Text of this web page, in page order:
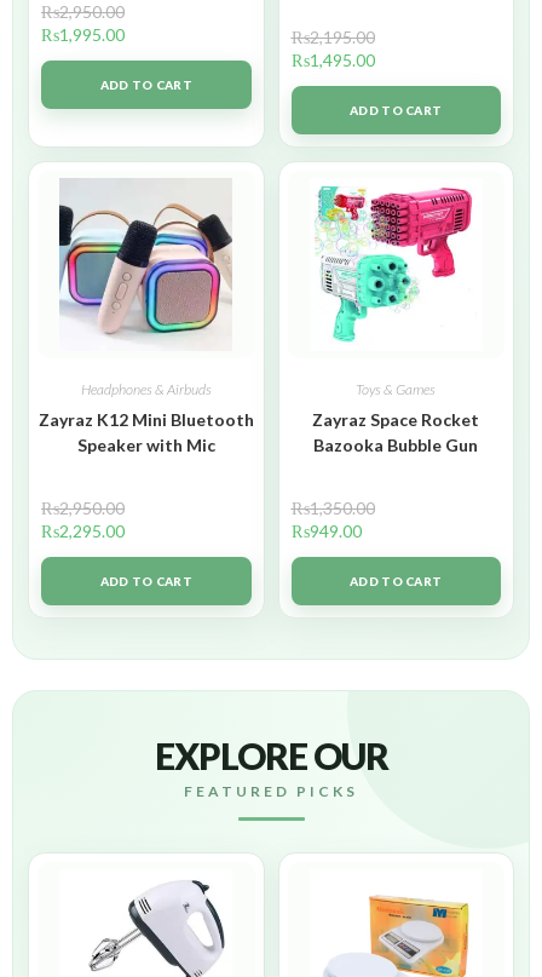
₨2,950.00
₨1,995.00
ADD TO CART
₨2,195.00
₨1,495.00
ADD TO CART
Headphones & Airbuds
Zayraz K12 Mini Bluetooth
Speaker with Mic
₨2,950.00
₨2,295.00
ADD TO CART
Toys & Games
Zayraz Space Rocket
Bazooka Bubble Gun
₨1,350.00
₨949.00
ADD TO CART
EXPLORE OUR
FEATURED PICKS